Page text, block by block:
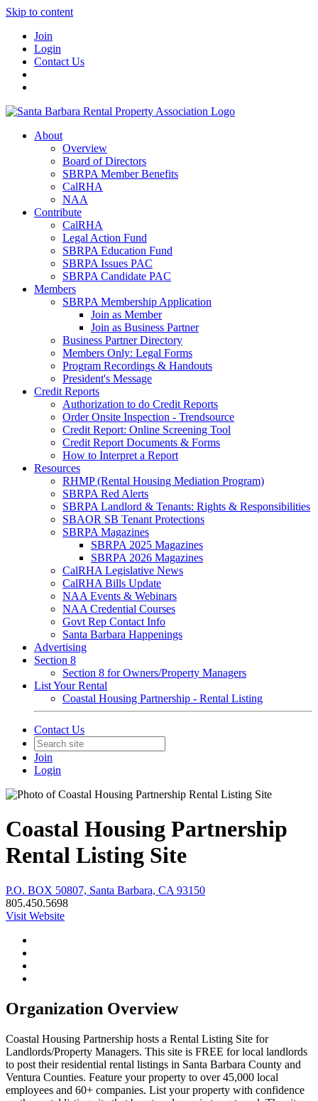
Skip to content
Join
Login
Contact Us
About
Overview
Board of Directors
SBRPA Member Benefits
CalRHA
NAA
Contribute
CalRHA
Legal Action Fund
SBRPA Education Fund
SBRPA Issues PAC
SBRPA Candidate PAC
Members
SBRPA Membership Application
Join as Member
Join as Business Partner
Business Partner Directory
Members Only: Legal Forms
Program Recordings & Handouts
President's Message
Credit Reports
Authorization to do Credit Reports
Order Onsite Inspection - Trendsource
Credit Report: Online Screening Tool
Credit Report Documents & Forms
How to Interpret a Report
Resources
RHMP (Rental Housing Mediation Program)
SBRPA Red Alerts
SBRPA Landlord & Tenants: Rights & Responsibilities
SBAOR SB Tenant Protections
SBRPA Magazines
SBRPA 2025 Magazines
SBRPA 2026 Magazines
CalRHA Legislative News
CalRHA Bills Update
NAA Events & Webinars
NAA Credential Courses
Govt Rep Contact Info
Santa Barbara Happenings
Advertising
Section 8
Section 8 for Owners/Property Managers
List Your Rental
Coastal Housing Partnership - Rental Listing
Contact Us
Join
Login
Coastal Housing Partnership
Rental Listing Site
P.O. BOX 50807, Santa Barbara, CA 93150
805.450.5698
Visit Website
Organization Overview
Coastal Housing Partnership hosts a Rental Listing Site for
Landlords/Property Managers. This site is FREE for local landlords
to post their residential rental listings in Santa Barbara County and
Ventura Counties. Feature your property to over 45,000 local
employees and 60+ companies. List your property with confidence